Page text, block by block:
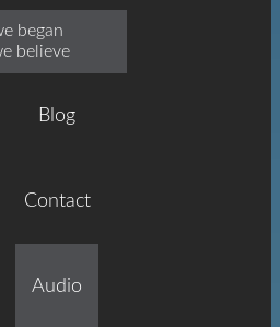
Grace
Foundation
And
began
believe
Blog
Contact
Audio